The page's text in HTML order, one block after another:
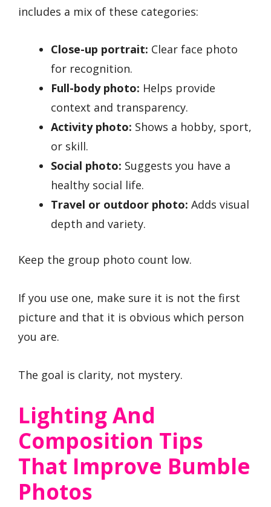
includes a mix of these categories:
Close-up portrait: Clear face photo
for recognition.
Full-body photo: Helps provide
context and transparency.
Activity photo: Shows a hobby, sport,
or skill.
Social photo: Suggests you have a
healthy social life.
Travel or outdoor photo: Adds visual
depth and variety.
Keep the group photo count low.
If you use one, make sure it is not the first
picture and that it is obvious which person
you are.
The goal is clarity, not mystery.
Lighting And
Composition Tips
That Improve Bumble
Photos